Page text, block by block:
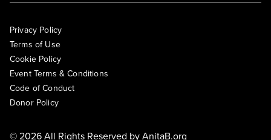
Privacy Policy
Terms of Use
Cookie Policy
Event Terms & Conditions
Code of Conduct
Donor Policy
© 2026 All Rights Reserved byAnitaB.org